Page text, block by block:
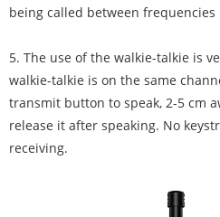
being called between frequencies
5. The use of the walkie-talkie is
walkie-talkie is on the same
transmit button to speak, 2-5 cm
release it after speaking. No
receiving.